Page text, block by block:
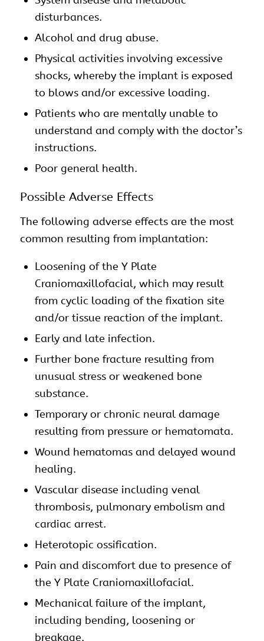
disturbances.
Alcohol and drug abuse.
Physical activities involving excessive
shocks, whereby the implant is exposed
to blows and/or excessive loading.
Patients who are mentally unable to
understand and comply with the doctor’s
instructions.
Poor general health.
Possible Adverse Effects
The following adverse effects are the most
common resulting from implantation:
Loosening of the Y Plate
Craniomaxillofacial, which may result
from cyclic loading of the fixation site
and/or tissue reaction of the implant.
Early and late infection.
Further bone fracture resulting from
unusual stress or weakened bone
substance.
Temporary or chronic neural damage
resulting from pressure or hematomata.
Wound hematomas and delayed wound
healing.
Vascular disease including venal
thrombosis, pulmonary embolism and
cardiac arrest.
Heterotopic ossification.
Pain and discomfort due to presence of
the Y Plate Craniomaxillofacial.
Mechanical failure of the implant,
including bending, loosening or
breakage.